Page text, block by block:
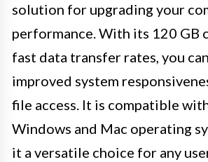
solution for upgrading your
performance. With its 120 GB
fast data transfer rates, you
improved system
file access. It is compatible
Windows and Mac operating
it a versatile choice for any